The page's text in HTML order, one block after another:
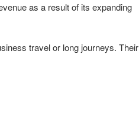
as a result of its expanding
travel or long journeys. Their